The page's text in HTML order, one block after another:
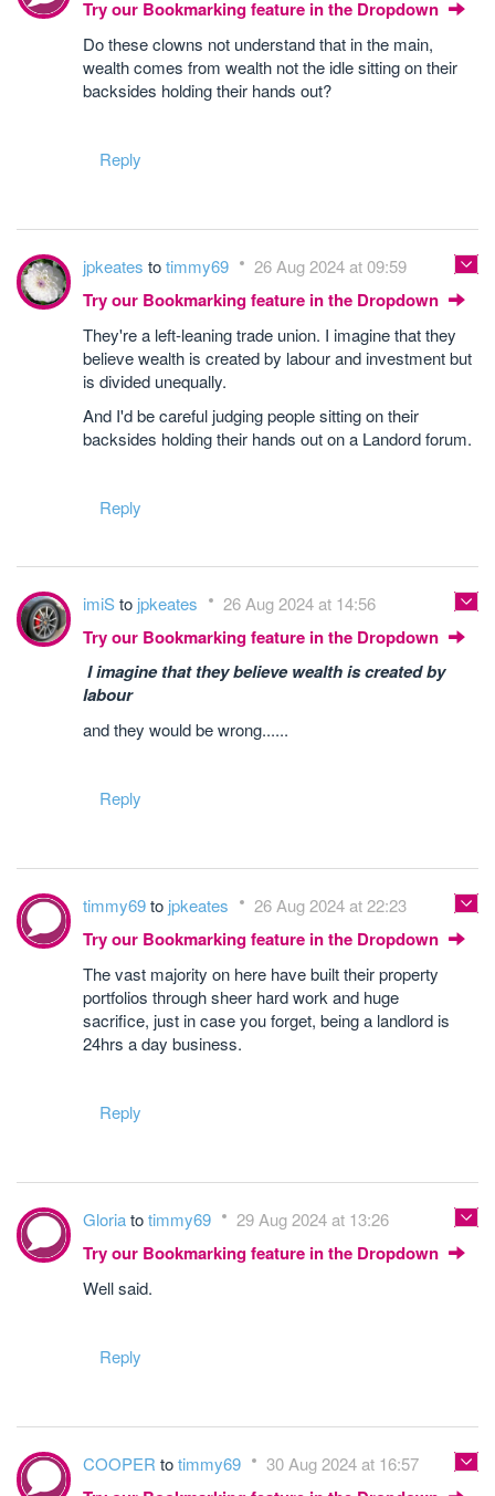
Try our Bookmarking feature in the Dropdown
Do these clowns not understand that in the main,
wealth comes from wealth not the idle sitting on their
backsides holding their hands out?
Reply
jpkeates totimmy69 26 Aug 2024 at 09:59
Try our Bookmarking feature in the Dropdown
They're a left-leaning trade union. I imagine that they
believe wealth is created by labour and investment but
is divided unequally.
And I'd be careful judging people sitting on their
backsides holding their hands out on a Landord forum.
Reply
imiSto jpkeates 26 Aug 2024 at 14:56
Try our Bookmarking feature in the Dropdown
I imagine that they believe wealth is created by
labour
and they would be wrong......
Reply
timmy69to jpkeates 26 Aug 2024 at 22:23
Try our Bookmarking feature in the Dropdown
The vast majority on here have built their property
portfolios through sheer hard work and huge
sacrifice, just in case you forget, being a landlord is
24hrs a day business.
Reply
Gloriatotimmy69 29 Aug 2024 at 13:26
Try our Bookmarking feature in the Dropdown
Well said.
Reply
COOPER totimmy69 30 Aug 2024 at 16:57